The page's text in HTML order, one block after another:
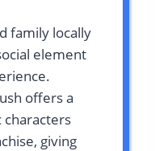
family locally
element
offers a
characters
giving